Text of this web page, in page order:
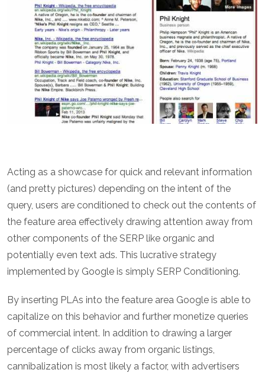
Acting as a showcase for quick and relevant information
(and pretty pictures) depending on the intent of the
query, users are conditioned to check out the contents of
the feature area effectively drawing attention away from
other components of the SERP like organic and
potentially even text ads. This lucrative strategy
implemented by Google is simply SERP Conditioning.
By inserting PLAs into the feature area Google is able to
capitalize on this behavior and further monetize queries
of commercial intent. In addition to drawing a larger
percentage of clicks away from organic listings,
cannibalization is most likely a factor, with advertisers